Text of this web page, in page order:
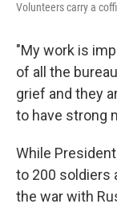
Volunteers carry a
"My work is
of all the
grief and they
to have strong
While
to 200 soldiers
the war with